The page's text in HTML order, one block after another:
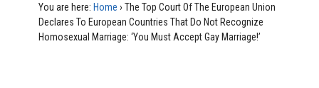
You are here: Home › The Top Court Of The European Union
Declares To European Countries That Do Not Recognize
Homosexual Marriage: ‘You Must Accept Gay Marriage!’